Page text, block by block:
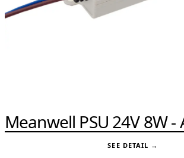
Meanwell PSU 24V 8W -